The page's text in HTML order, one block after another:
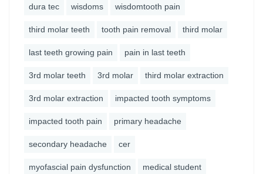
dura tec wisdoms wisdomtooth pain
third molar teeth tooth pain removal third molar
last teeth growing pain pain in last teeth
3rd molar teeth 3rd molar third molar extraction
3rd molar extraction impacted tooth symptoms
impacted tooth pain primary headache
secondary headache cer
myofascial pain dysfunction medical student